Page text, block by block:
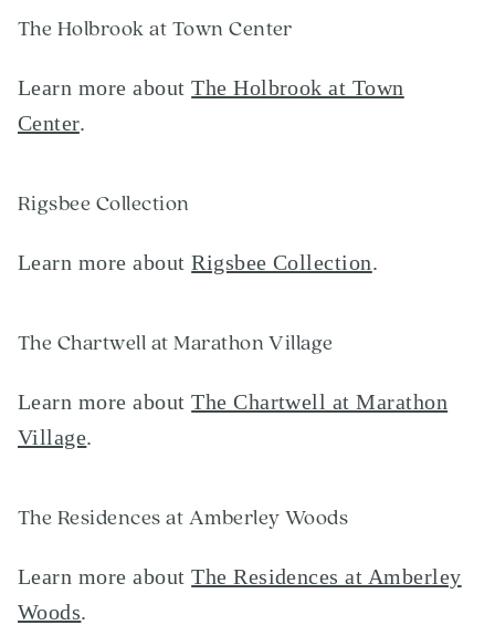
The Holbrook at Town Center
Learn more aboutThe Holbrook at Town
Center.
Rigsbee Collection
Learn more aboutRigsbee Collection.
The Chartwell at Marathon Village
Learn more aboutThe Chartwell at Marathon
Village.
The Residences at Amberley Woods
Learn more aboutThe Residences at Amberley
Woods.